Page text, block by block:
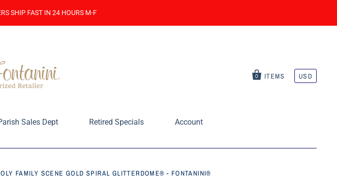
SHIP FAST IN 24 HOURS M-F
0 ITEMS USD
Sales Dept Retired Specials Account
FAMILY SCENE GOLD SPIRAL GLITTERDOME® - FONTANINI®